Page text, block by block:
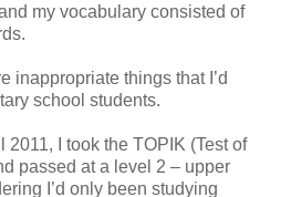
my vocabulary consisted of
inappropriate things that I’d
school students.
2011, I took the TOPIK (Test of
passed at a level 2 – upper
I’d only been studying